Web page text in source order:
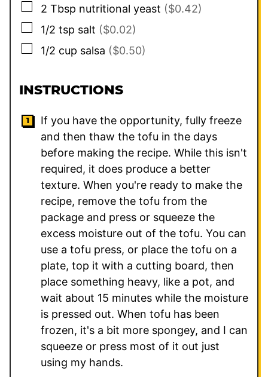
▢
2 Tbsp nutritional yeast ($0.42)
▢
1/2 tsp salt ($0.02)
▢
1/2 cup salsa ($0.50)
INSTRUCTIONS
If you have the opportunity, fully freeze
and then thaw the tofu in the days
before making the recipe. While this isn't
required, it does produce a better
texture. When you're ready to make the
recipe, remove the tofu from the
package and press or squeeze the
excess moisture out of the tofu. You can
use a tofu press, or place the tofu on a
plate, top it with a cutting board, then
place something heavy, like a pot, and
wait about 15 minutes while the moisture
is pressed out. When tofu has been
frozen, it's a bit more spongey, and I can
squeeze or press most of it out just
using my hands.